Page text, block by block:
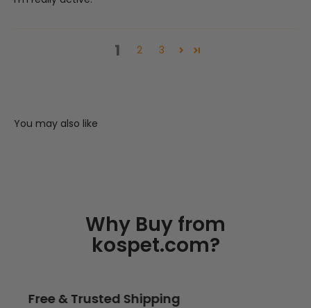
1 2 3
You may also like
Why Buy from
kospet.com?
Up to 2-Year Warranty